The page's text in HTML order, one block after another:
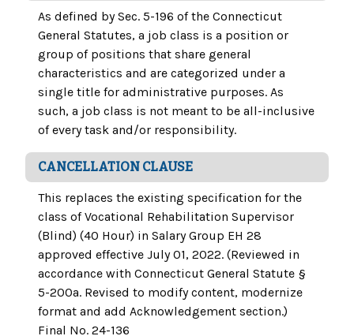
As defined by Sec. 5-196 of the Connecticut
General Statutes, a job class is a position or
group of positions that share general
characteristics and are categorized under a
single title for administrative purposes. As
such, a job class is not meant to be all-inclusive
of every task and/or responsibility.
CANCELLATION CLAUSE
This replaces the existing specification for the
class of Vocational Rehabilitation Supervisor
(Blind) (40 Hour) in Salary Group EH 28
approved effective July 01, 2022. (Reviewed in
accordance with Connecticut General Statute §
5-200a. Revised to modify content, modernize
format and add Acknowledgement section.)
Final No. 24-136